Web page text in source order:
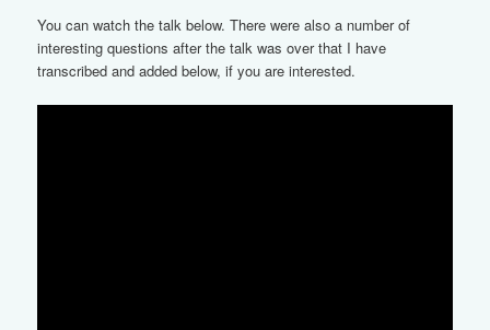
You can watch the talk below. There were also a number of
interesting questions after the talk was over that I have
transcribed and added below, if you are interested.